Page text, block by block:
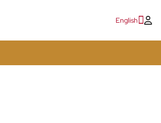
English